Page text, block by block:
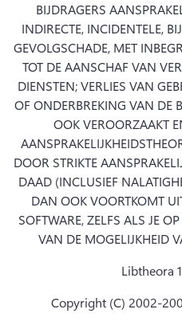
BIJDRAGERS
INDIRECTE, INCIDENTELE,
GEVOLGSCHADE, MET
TOT DE AANSCHAF VAN
DIENSTEN; VERLIES VAN
OF ONDERBREKING VAN DE
OOK VEROORZAAKT
DOOR STRIKTE
DAAD (INCLUSIEF
DAN OOK VOORTKOMT
SOFTWARE, ZELFS ALS JE
VAN DE MOGELIJKHEID
Libtheora
Copyright (C) 2002-